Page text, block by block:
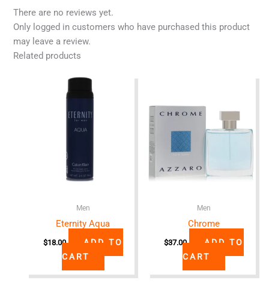
There are no reviews yet.
Only logged in customers who have purchased this product
may leave a review.
Related products
Men
Eternity Aqua
$18.00
ADD TO
CART
Men
Chrome
$37.00
ADD TO
CART